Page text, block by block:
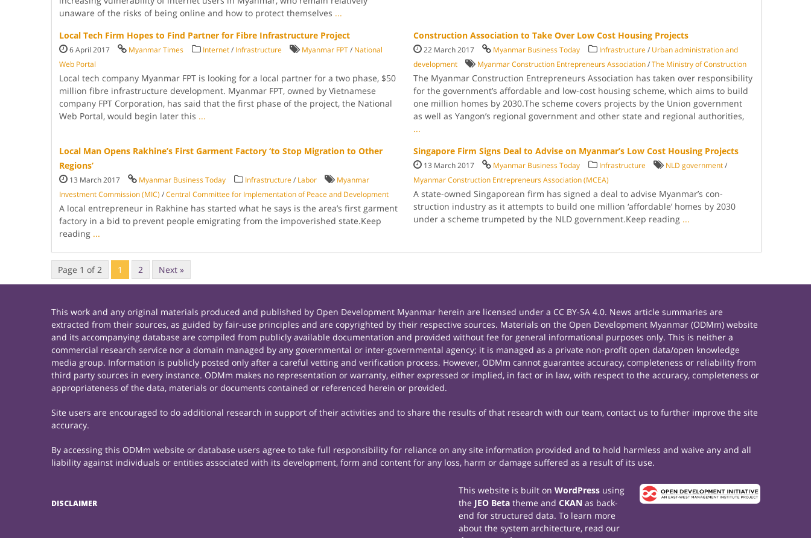
unaware of the risks of being online and how to protect themselves ...
Local Tech Firm Hopes to Find Partner for Fibre Infrastructure Project
6 April 2017 Myanmar Times Internet/ Infrastructure Myanmar FPT/ National
Web Portal
Local tech company Myanmar FPT is looking for a local partner for a two phase, $50
million fibre infra­structure development. Myanmar FPT, owned by Vietnamese
company FPT Corporation, has said that the first phase of the project, the National
Web Portal, would begin later this ...
Construction Association to Take Over Low Cost Housing Projects
22 March 2017 Myanmar Business Today Infrastructure/ Urban administration and
development
Myanmar Con­struction Entrepre­neurs Association/The Ministry of Con­struction
The Myanmar Con­struction Entrepre­neurs Association has taken over respon­sibility
for the govern­ment’s affordable and low-cost housing scheme, which aims to build
one million homes by 2030.The scheme covers pro­jects by the Union govern­ment
as well as Yangon’s regional government and other state and regional authorities,
...
Local Man Opens Rakhine’s First Garment Factory ‘to Stop Migration to Other
Regions’
13 March 2017 Myanmar Business Today Infrastructure/ Labor
Myan­mar
Investment Commis­sion (MIC) /Central Committee for Imple­mentation of Peace and Development
A local entrepre­neur in Rakhine has started what he says is the area’s first garment
factory in a bid to prevent people emi­grating from the impover­ished state.Keep
reading ...
Singapore Firm Signs Deal to Advise on Myanmar’s Low Cost Housing Projects
13 March 2017 Myanmar Business Today Infrastructure NLD government/
Myanmar Construc­tion Entrepreneurs As­sociation (MCEA)
A state-owned Sin­gaporean firm has signed a deal to advise Myanmar’s con­
struction industry as it attempts to build one mil­lion ‘affordable’ homes by 2030
under a scheme trumpeted by the NLD government.Keep reading ...
Page 1 of 2 1 2 Next »
This work and any original materials produced and published by Open Development Myanmar herein are licensed under a CC BY-SA 4.0. News article summaries are
extracted from their sources, as guided by fair-use principles and are copyrighted by their respective sources. Materials on the Open Development Myanmar (ODMm) website
and its accompanying database are compiled from publicly available documentation and provided without fee for general informational purposes only. This is neither a
commercial research service nor a domain managed by any governmental or inter-governmental agency; it is managed as a private non-profit open data/open knowledge
media group. Information is publicly posted only after a careful vetting and verification process. However, ODMm cannot guarantee accuracy, completeness or reliability from
third party sources in every instance. ODMm makes no representation or warranty, either expressed or implied, in fact or in law, with respect to the accuracy, completeness or
appropriateness of the data, materials or documents contained or referenced herein or provided.
Site users are encouraged to do additional research in support of their activities and to share the results of that research with our team, contact us to further improve the site
accuracy.
By accessing this ODMm website or database users agree to take full responsibility for reliance on any site information provided and to hold harmless and waive any and all
liability against individuals or entities associated with its development, form and content for any loss, harm or damage suffered as a result of its use.
DISCLAIMER
This website is built on WordPressusing
the JEO Betatheme and CKANas back-
end for structured data. To learn more
about the system architecture, read our